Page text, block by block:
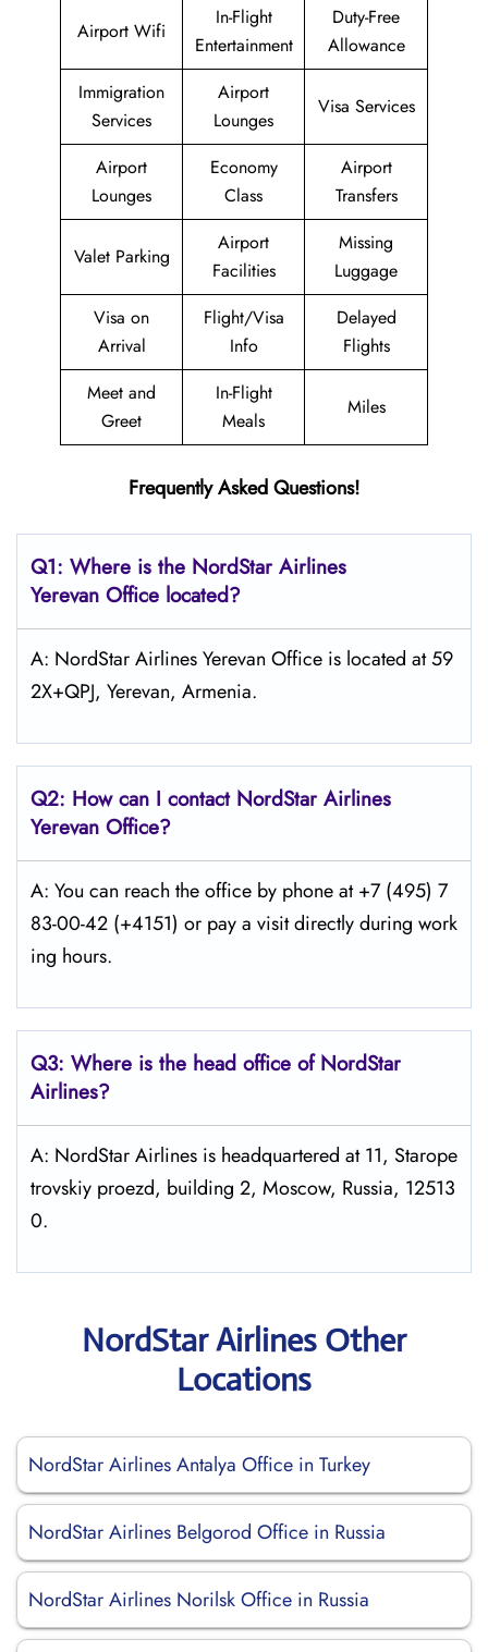
Airport Wifi
In-Flight
Entertainment
Duty-Free
Allowance
Immigration
Services
Airport
Lounges
Visa Services
Airport
Lounges
Economy
Class
Airport
Transfers
Valet Parking
Airport
Facilities
Missing
Luggage
Visa on
Arrival
Flight/Visa
Info
Delayed
Flights
Meet and
Greet
In-Flight
Meals
Miles
Frequently Asked Questions!
Q1: Where is the NordStar Airlines
Yerevan Office located?
A: NordStar Airlines Yerevan Office is located at 59
2X+QPJ, Yerevan, Armenia.
Q2: How can I contact NordStarAirlines
Yerevan Office?
A: You can reach the office by phone at +7 (495) 7
83-00-42 (+4151) or pay a visit directly during work
ing hours.
Q3: Where is the head office of NordStar
Airlines?
A: NordStar Airlines is headquartered at 11, Starope
trovskiy proezd, building 2, Moscow, Russia, 12513
0.
NordStar Airlines Other
Locations
NordStar Airlines Antalya Office in Turkey
NordStar Airlines Belgorod Office in Russia
NordStar Airlines Norilsk Office in Russia